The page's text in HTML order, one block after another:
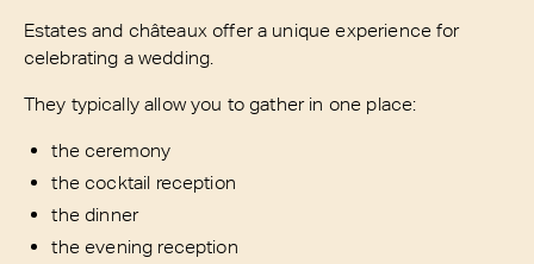
Estates and châteaux offer a unique experience for
celebrating a wedding.
They typically allow you to gather in one place:
the ceremony
the cocktail reception
the dinner
the evening reception